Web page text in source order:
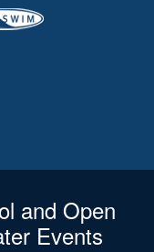
and Open
Events